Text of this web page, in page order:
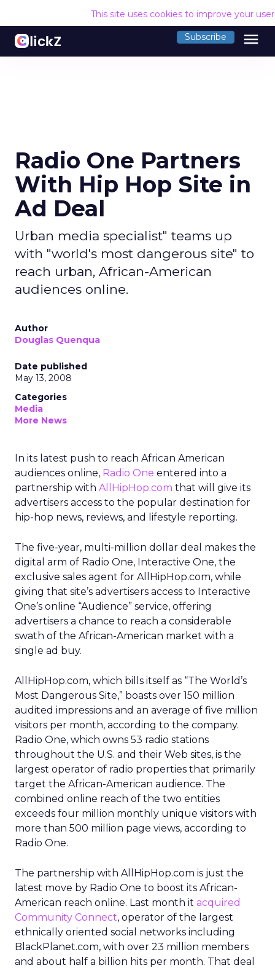
This site uses cookies to improve your
Subscribe menu
Radio One Partners
With Hip Hop Site in
Ad Deal
Urban media specialist" teams up
with "world's most dangerous site" to
reach urban, African-American
audiences online.
Author
Douglas Quenqua
Date published
May 13, 2008
Categories
Media
More News
In its latest push to reach African American
audiences online, Radio One entered into a
partnership with AllHipHop.com that will give its
advertisers access to the popular destination for
hip-hop news, reviews, and lifestyle reporting.
The five-year, multi-million dollar deal makes the
digital arm of Radio One, Interactive One, the
exclusive sales agent for AllHipHop.com, while
giving that site’s advertisers access to Interactive
One’s online “Audience” service, offering
advertisers a chance to reach a considerable
swath of the African-American market with a
single ad buy.
AllHipHop.com, which bills itself as “The World’s
Most Dangerous Site,” boasts over 150 million
audited impressions and an average of five million
visitors per month, according to the company.
Radio One, which owns 53 radio stations
throughout the U.S. and their Web sites, is the
largest operator of radio properties that primarily
target the African-American audience. The
combined online reach of the two entities
exceeds four million monthly unique visitors with
more than 500 million page views, according to
Radio One.
The partnership with AllHipHop.com is just the
latest move by Radio One to boost its African-
American reach online. Last month it acquired
Community Connect, operator of the largest
ethnically oriented social networks including
BlackPlanet.com, with over 23 million members
and about half a billion hits per month. That deal